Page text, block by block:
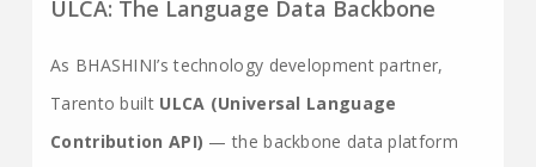
ULCA: The Language Data Backbone
As BHASHINI’s technology development partner,
Tarento built ULCA (Universal Language
Contribution API) — the backbone data platform